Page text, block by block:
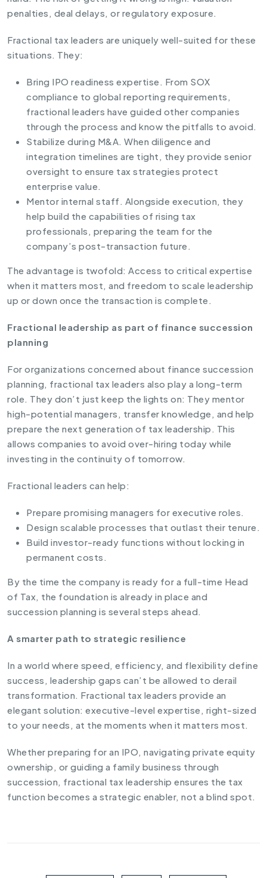
penalties, deal delays, or regulatory exposure.
Fractional tax leaders are uniquely well-suited for these
situations. They:
Bring IPO readiness expertise. From SOX
compliance to global reporting requirements,
fractional leaders have guided other companies
through the process and know the pitfalls to avoid.
Stabilize during M&A. When diligence and
integration timelines are tight, they provide senior
oversight to ensure tax strategies protect
enterprise value.
Mentor internal staff. Alongside execution, they
help build the capabilities of rising tax
professionals, preparing the team for the
company’s post-transaction future.
The advantage is twofold: Access to critical expertise
when it matters most, and freedom to scale leadership
up or down once the transaction is complete.
Fractional leadership as part of finance succession
planning
For organizations concerned about finance succession
planning, fractional tax leaders also play a long-term
role. They don’t just keep the lights on: They mentor
high-potential managers, transfer knowledge, and help
prepare the next generation of tax leadership. This
allows companies to avoid over-hiring today while
investing in the continuity of tomorrow.
Fractional leaders can help:
Prepare promising managers for executive roles.
Design scalable processes that outlast their tenure.
Build investor-ready functions without locking in
permanent costs.
By the time the company is ready for a full-time Head
of Tax, the foundation is already in place and
succession planning is several steps ahead.
A smarter path to strategic resilience
In a world where speed, efficiency, and flexibility define
success, leadership gaps can’t be allowed to derail
transformation. Fractional tax leaders provide an
elegant solution: executive-level expertise, right-sized
to your needs, at the moments when it matters most.
Whether preparing for an IPO, navigating private equity
ownership, or guiding a family business through
succession, fractional tax leadership ensures the tax
function becomes a strategic enabler, not a blind spot.